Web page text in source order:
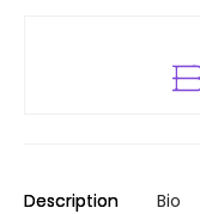
Description Bio